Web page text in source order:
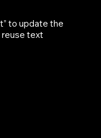
to update the
reuse text